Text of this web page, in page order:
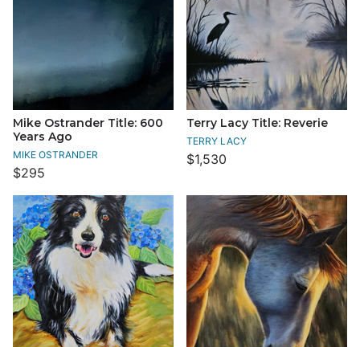
Mike Ostrander Title: 600
Years Ago
MIKE OSTRANDER
$295
Terry Lacy Title: Reverie
TERRY LACY
$1,530